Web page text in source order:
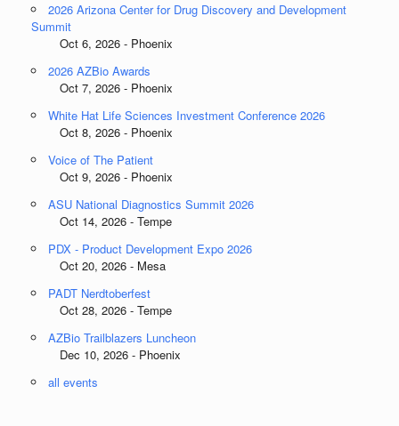
2026 Arizona Center for Drug Discovery and Development
Summit
Oct 6, 2026 - Phoenix
2026 AZBio Awards
Oct 7, 2026 - Phoenix
White Hat Life Sciences Investment Conference 2026
Oct 8, 2026 - Phoenix
Voice of The Patient
Oct 9, 2026 - Phoenix
ASU National Diagnostics Summit 2026
Oct 14, 2026 - Tempe
PDX - Product Development Expo 2026
Oct 20, 2026 - Mesa
PADT Nerdtoberfest
Oct 28, 2026 - Tempe
AZBio Trailblazers Luncheon
Dec 10, 2026 - Phoenix
all events